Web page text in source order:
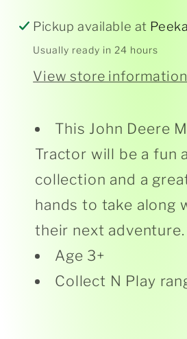
Tractor
Tractor
Pickup available at
Usually ready in 24 hours
View store information
This John Deere
Tractor will be a fun
collection and a
hands to take along
their next adventure.
Age 3+
Collect N Play